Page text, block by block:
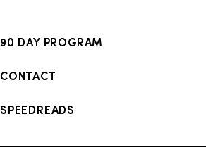
90 DAY PROGRAM
CONTACT
SPEEDREADS